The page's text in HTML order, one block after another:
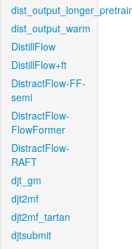
dist_output_warm
DistillFlow
DistillFlow+ft
DistractFlow-FF-
semi
DistractFlow-
FlowFormer
DistractFlow-
RAFT
djt_gm
djt2mf
djt2mf_tartan
djtsubmit